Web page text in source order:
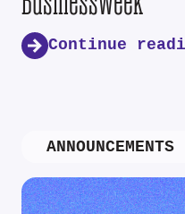
Continue
ANNOUNCEMENTS